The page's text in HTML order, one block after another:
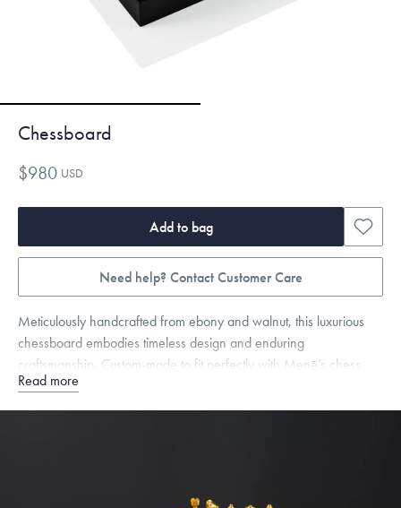
Chessboard
$980 USD
Add to bag
Need help? Contact Customer Care
Meticulously handcrafted from ebony and walnut, this luxurious
chessboard embodies timeless design and enduring
craftsmanship. Custom-made to fit perfectly with Menē’s chess
pieces, this chessboard functions both as the perfect playing
surface and as a storage unit for your growing or complete Menē
Read more